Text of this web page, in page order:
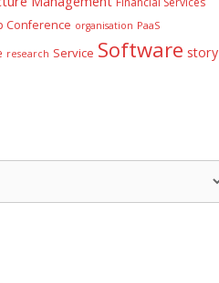
Conference organisation PaaS
research Service Software story